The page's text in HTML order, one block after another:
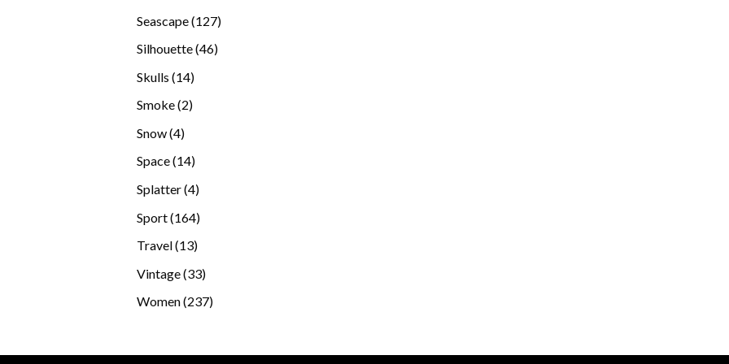
Seascape 127127
Silhouette 4646
Skulls 1414
Smoke 22
Snow 44
products
Space 1414
Splatter 44
Sport 164164
Travel 1313
Vintage 3333
products
Women 237237